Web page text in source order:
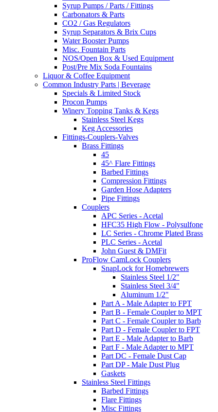
Syrup Pumps / Parts / Fittings
Carbonators & Parts
CO2 / Gas Regulators
Syrup Separators & Brix Cups
Water Booster Pumps
Misc. Fountain Parts
NOS/Open Box & Used Equipment
Post/Pre Mix Soda Fountains
Liquor & Coffee Equipment
Common Industry Parts | Beverage
Specials & Limited Stock
Procon Pumps
Winery Topping Tanks & Kegs
Stainless Steel Kegs
Keg Accessories
Fittings-Couplers-Valves
Brass Fittings
45
45^ Flare Fittings
Barbed Fittings
Compression Fittings
Garden Hose Adapters
Pipe Fittings
Couplers
APC Series - Acetal
HFC35 High Flow - Polysulfone
LC Series - Chrome Plated Brass
PLC Series - Acetal
John Guest & DMFit
ProFlow CamLock Couplers
SnapLock for Homebrewers
Stainless Steel 1/2"
Stainless Steel 3/4"
Aluminum 1/2"
Part A - Male Adapter to FPT
Part B - Female Coupler to MPT
Part C - Female Coupler to Barb
Part D - Female Coupler to FPT
Part E - Male Adapter to Barb
Part F - Male Adapter to MPT
Part DC - Female Dust Cap
Part DP - Male Dust Plug
Gaskets
Stainless Steel Fittings
Barbed Fittings
Flare Fittings
Misc Fittings